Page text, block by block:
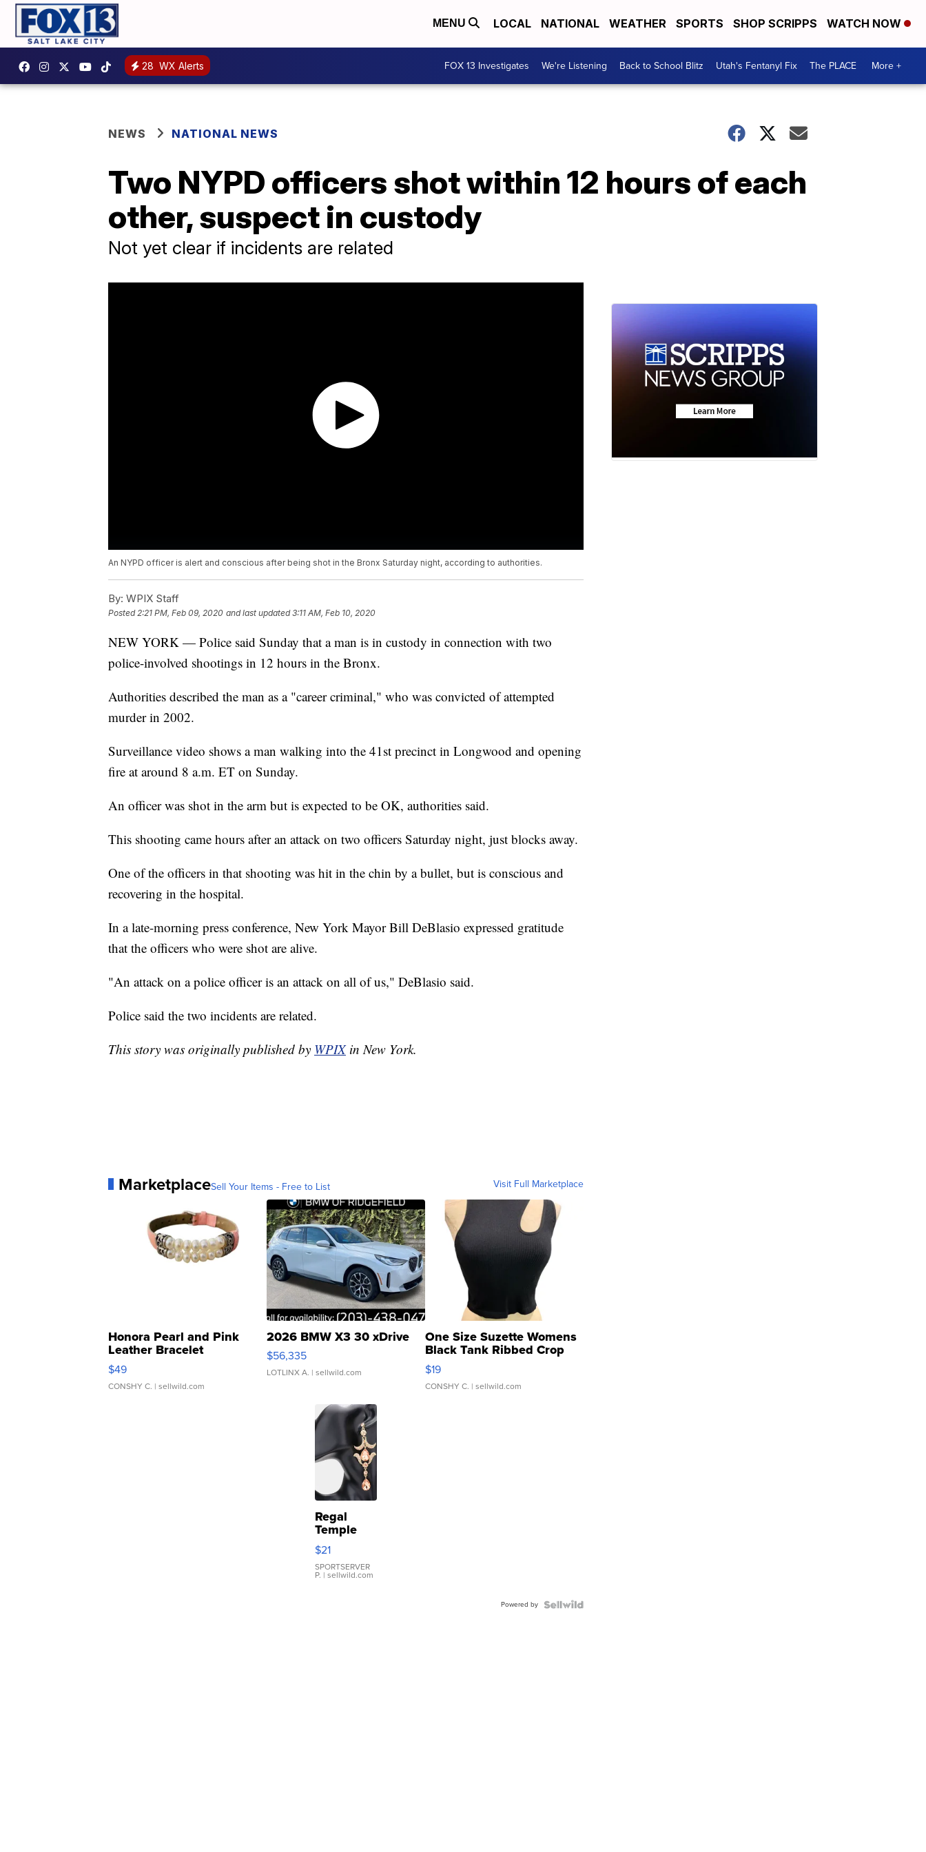
MENU LOCAL NATIONAL WEATHER SPORTS SHOP SCRIPPS WATCH NOW
28 WX Alerts FOX 13 Investigates We're Listening Back to School Blitz Utah's Fentanyl Fix The PLACE More +
NEWS NATIONAL NEWS
Two NYPD officers shot within 12 hours of each
other, suspect in custody
Not yet clear if incidents are related
An NYPD officer is alert and conscious after being shot in the Bronx Saturday night, according to authorities.
By: WPIX Staff
Posted 2:21 PM, Feb 09, 2020 and last updated 3:11 AM, Feb 10, 2020
NEW YORK — Police said Sunday that a man is in custody in connection with two
police-involved shootings in 12 hours in the Bronx.
Authorities described the man as a "career criminal," who was convicted of attempted
murder in 2002.
Surveillance video shows a man walking into the 41st precinct in Longwood and opening
fire at around 8 a.m. ET on Sunday.
An officer was shot in the arm but is expected to be OK, authorities said.
This shooting came hours after an attack on two officers Saturday night, just blocks away.
One of the officers in that shooting was hit in the chin by a bullet, but is conscious and
recovering in the hospital.
In a late-morning press conference, New York Mayor Bill DeBlasio expressed gratitude
that the officers who were shot are alive.
"An attack on a police officer is an attack on all of us," DeBlasio said.
Police said the two incidents are related.
This story was originally published by WPIX in New York.
MarketplaceSell Your Items - Free to List Visit Full Marketplace
Honora Pearl and Pink
Leather Bracelet
Adjustable Buckle Clo...
$49
CONSHY C. | sellwild.com
2026 BMW X3 30 xDrive
$56,335
LOTLINX A. | sellwild.com
One Size Suzette Womens
Black Tank Ribbed Crop
Asymmetrical ...
$19
CONSHY C. | sellwild.com
Regal
Temple
Droplet
Earrings
$21
SPORTSERVER
P. | sellwild.com
Powered by